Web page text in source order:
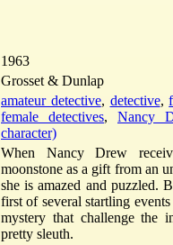
1963
Grosset & Dunlap
amateur detective, detective,
female detectives, Nancy
character)
When Nancy Drew
moonstone as a gift from an
she is amazed and puzzled.
first of several startling
mystery that challenge the
pretty sleuth.